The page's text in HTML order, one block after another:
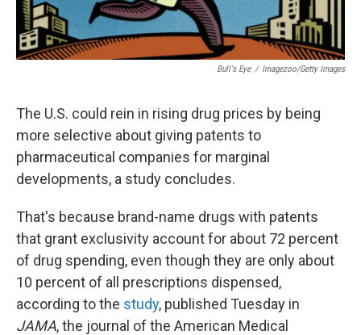
Bull's Eye / Imagezoo/Getty Images
The U.S. could rein in rising drug prices by being
more selective about giving patents to
pharmaceutical companies for marginal
developments, a study concludes.
That's because brand-name drugs with patents
that grant exclusivity account for about 72 percent
of drug spending, even though they are only about
10 percent of all prescriptions dispensed,
according to the study, published Tuesday in
JAMA, the journal of the American Medical